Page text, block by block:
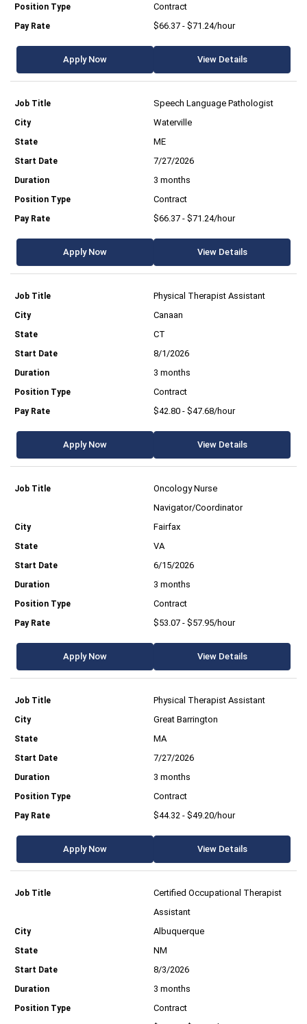
Contract
$66.37 - $71.24/hour
Apply Now View Details
Speech Language Pathologist
Waterville
ME
7/27/2026
3 months
Contract
$66.37 - $71.24/hour
Apply Now View Details
Physical Therapist Assistant
Canaan
CT
8/1/2026
3 months
Contract
$42.80 - $47.68/hour
Apply Now View Details
Oncology Nurse
Navigator/Coordinator
Fairfax
VA
6/15/2026
3 months
Contract
$53.07 - $57.95/hour
Apply Now View Details
Physical Therapist Assistant
Great Barrington
MA
7/27/2026
3 months
Contract
$44.32 - $49.20/hour
Apply Now View Details
Certified Occupational Therapist
Assistant
Albuquerque
NM
8/3/2026
3 months
Contract